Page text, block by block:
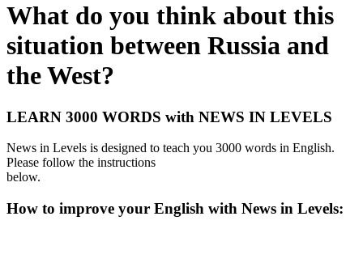
What do you think about this
situation between Russia and
the West?
LEARN 3000 WORDS with NEWS IN LEVELS
News in Levels is designed to teach you 3000 words in English.
Please follow the instructions
below.
How to improve your English with News in Levels: